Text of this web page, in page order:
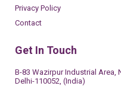
Privacy Policy
Contact
Get In Touch
B-83 Wazirpur Industrial Area,
Delhi-110052, (India)